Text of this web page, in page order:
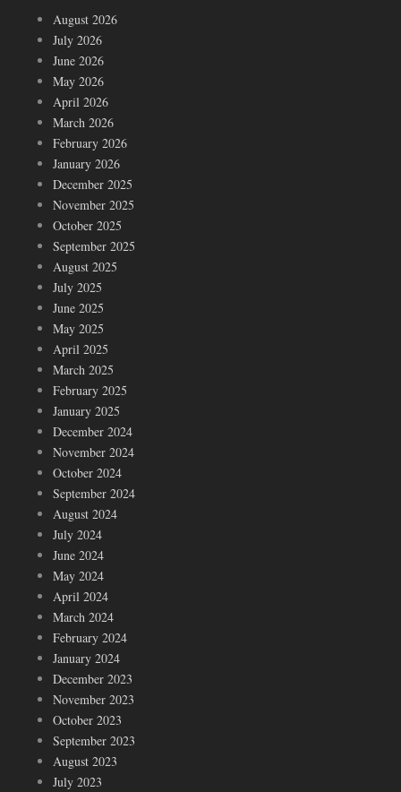
August 2026
July 2026
June 2026
May 2026
April 2026
March 2026
February 2026
January 2026
December 2025
November 2025
October 2025
September 2025
August 2025
July 2025
June 2025
May 2025
April 2025
March 2025
February 2025
January 2025
December 2024
November 2024
October 2024
September 2024
August 2024
July 2024
June 2024
May 2024
April 2024
March 2024
February 2024
January 2024
December 2023
November 2023
October 2023
September 2023
August 2023
July 2023